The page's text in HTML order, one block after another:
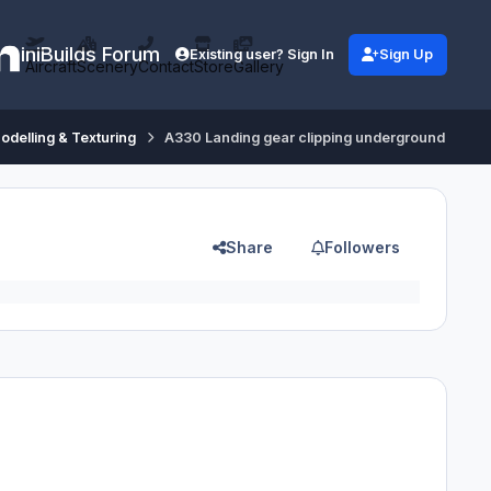
iniBuilds Forum
AircraftSceneryContactStoreGallery
Existing user? Sign In Sign Up
& Texturing A330 Landing gear clipping underground
Share Followers